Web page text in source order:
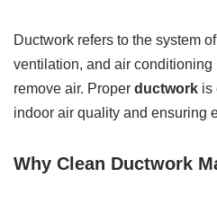
Ductwork refers to the system
ventilation, and air conditioning
remove air. Proper ductwork is
indoor air quality and ensuring
Why Clean Ductwork